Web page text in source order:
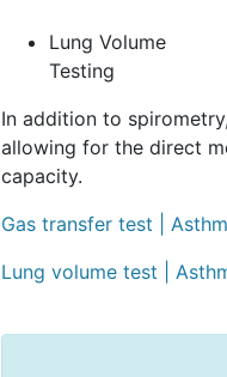
Lung Volume
Testing
In addition to
allowing for the direct
capacity.
Gas transfer test |
Lung volume test |